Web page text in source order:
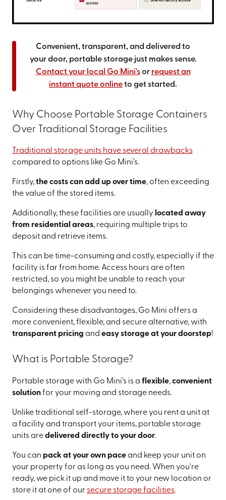
Convenient, transparent, and delivered to
your door, portable storage just makes sense.
Contact your local Go Mini'sor request an
instant quote onlineto get started.
Why Choose Portable Storage Containers
Over Traditional Storage Facilities
Traditional storage units have several drawbacks
compared to options like Go Mini's.
Firstly,the costs can add up over time, often exceeding
the value of the stored items.
Additionally, these facilities are usually located away
from residential areas, requiring multiple trips to
deposit and retrieve items.
This can be time-consuming and costly, especially if the
facility is far from home. Access hours are often
restricted, so you might be unable to reach your
belongings whenever you need to.
Considering these disadvantages, Go Mini offers a
more convenient, flexible, and secure alternative, with
transparent pricing and easy storage at your doorstep!
What is Portable Storage?
Portable storage with Go Mini’s is a flexible,convenient
solutionfor your moving and storage needs.
Unlike traditional self-storage, where you rent a unit at
a facility and transport your items, portable storage
units aredelivered directly to your door.
You can pack at your own paceand keep your unit on
your property for as long as you need. When you're
ready, we pick it up and move it to your new location or
store it at one of our secure storage facilities.